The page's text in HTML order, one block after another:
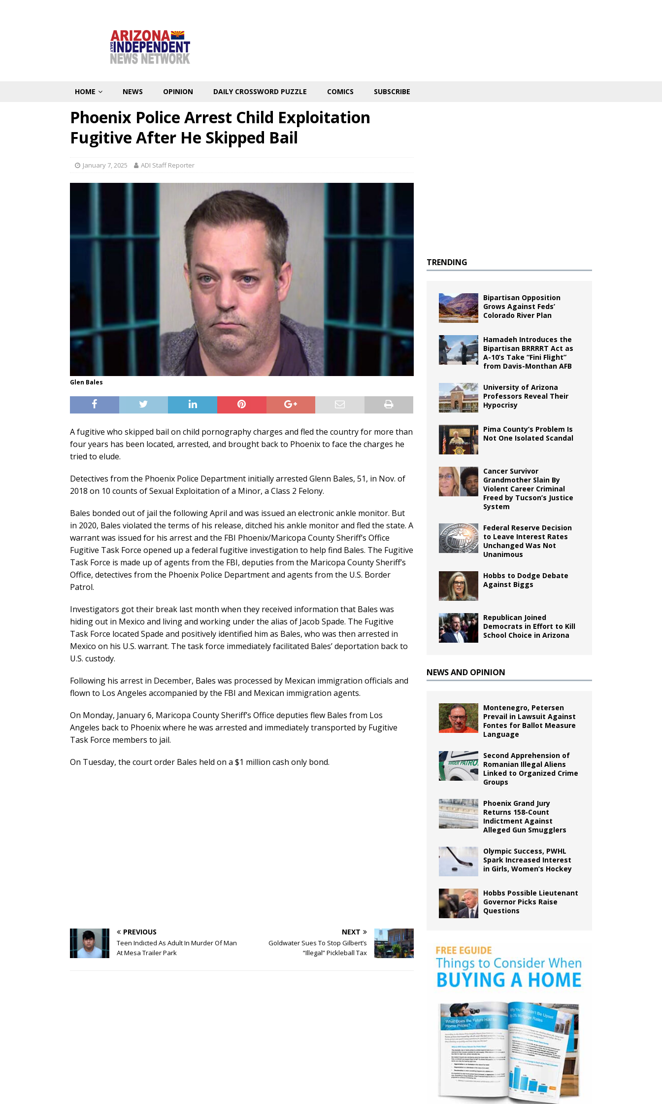
HOME NEWS OPINION DAILY CROSSWORD PUZZLE COMICS SUBSCRIBE
Phoenix Police Arrest Child Exploitation
Fugitive After He Skipped Bail
January 7, 2025 ADI Staff Reporter
Glen Bales
A fugitive who skipped bail on child pornography charges and fled the country for more than
four years has been located, arrested, and brought back to Phoenix to face the charges he
tried to elude.
Detectives from the Phoenix Police Department initially arrested Glenn Bales, 51, in Nov. of
2018 on 10 counts of Sexual Exploitation of a Minor, a Class 2 Felony.
Bales bonded out of jail the following April and was issued an electronic ankle monitor. But
in 2020, Bales violated the terms of his release, ditched his ankle monitor and fled the state. A
warrant was issued for his arrest and the FBI Phoenix/Maricopa County Sheriff’s Office
Fugitive Task Force opened up a federal fugitive investigation to help find Bales. The Fugitive
Task Force is made up of agents from the FBI, deputies from the Maricopa County Sheriff’s
Office, detectives from the Phoenix Police Department and agents from the U.S. Border
Patrol.
Investigators got their break last month when they received information that Bales was
hiding out in Mexico and living and working under the alias of Jacob Spade. The Fugitive
Task Force located Spade and positively identified him as Bales, who was then arrested in
Mexico on his U.S. warrant. The task force immediately facilitated Bales’ deportation back to
U.S. custody.
Following his arrest in December, Bales was processed by Mexican immigration officials and
flown to Los Angeles accompanied by the FBI and Mexican immigration agents.
On Monday, January 6, Maricopa County Sheriff’s Office deputies flew Bales from Los
Angeles back to Phoenix where he was arrested and immediately transported by Fugitive
Task Force members to jail.
On Tuesday, the court order Bales held on a $1 million cash only bond.
PREVIOUS
Teen Indicted As Adult In Murder Of Man
At Mesa Trailer Park
NEXT
Goldwater Sues To Stop Gilbert’s
“Illegal” Pickleball Tax
TRENDING
Bipartisan Opposition
Grows Against Feds’
Colorado River Plan
Hamadeh Introduces the
Bipartisan BRRRRT Act as
A-10’s Take “Fini Flight”
from Davis-Monthan AFB
University of Arizona
Professors Reveal Their
Hypocrisy
Pima County’s Problem Is
Not One Isolated Scandal
Cancer Survivor
Grandmother Slain By
Violent Career Criminal
Freed by Tucson’s Justice
System
Federal Reserve Decision
to Leave Interest Rates
Unchanged Was Not
Unanimous
Hobbs to Dodge Debate
Against Biggs
Republican Joined
Democrats in Effort to Kill
School Choice in Arizona
NEWS AND OPINION
Montenegro, Petersen
Prevail in Lawsuit Against
Fontes for Ballot Measure
Language
Second Apprehension of
Romanian Illegal Aliens
Linked to Organized Crime
Groups
Phoenix Grand Jury
Returns 158-Count
Indictment Against
Alleged Gun Smugglers
Olympic Success, PWHL
Spark Increased Interest
in Girls, Women’s Hockey
Hobbs Possible Lieutenant
Governor Picks Raise
Questions